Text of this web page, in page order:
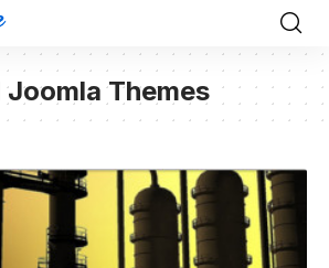
Joomla Themes